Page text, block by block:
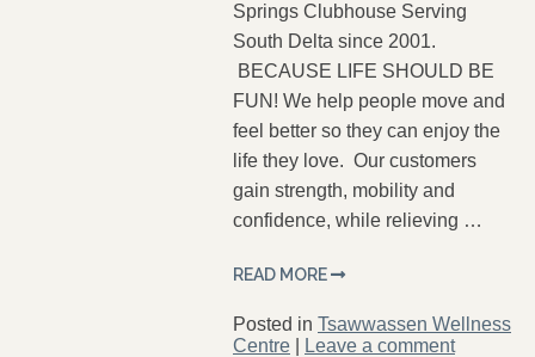
Springs Clubhouse Serving
South Delta since 2001.
BECAUSE LIFE SHOULD BE
FUN! We help people move and
feel better so they can enjoy the
life they love. Our customers
gain strength, mobility and
confidence, while relieving …
READ MORE
Posted in Tsawwassen Wellness
Centre
Leave a comment